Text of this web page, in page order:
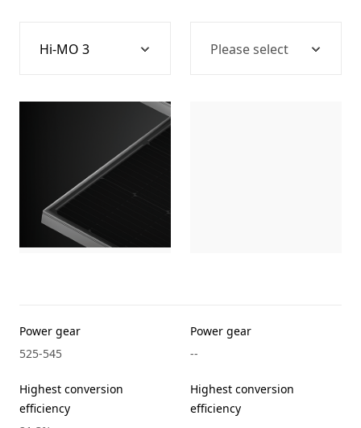
Power gear
Power gear
525-545
--
Highest conversion
efficiency
Highest conversion
efficiency